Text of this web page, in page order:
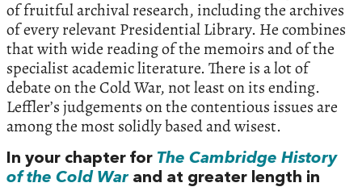
of fruitful archival research, including the archives
of every relevant Presidential Library. He combines
that with wide reading of the memoirs and of the
specialist academic literature. There is a lot of
debate on the Cold War, not least on its ending.
Leffler’s judgements on the contentious issues are
among the most solidly based and wisest.
In your chapter for The Cambridge History
of the Cold Warand at greater length in